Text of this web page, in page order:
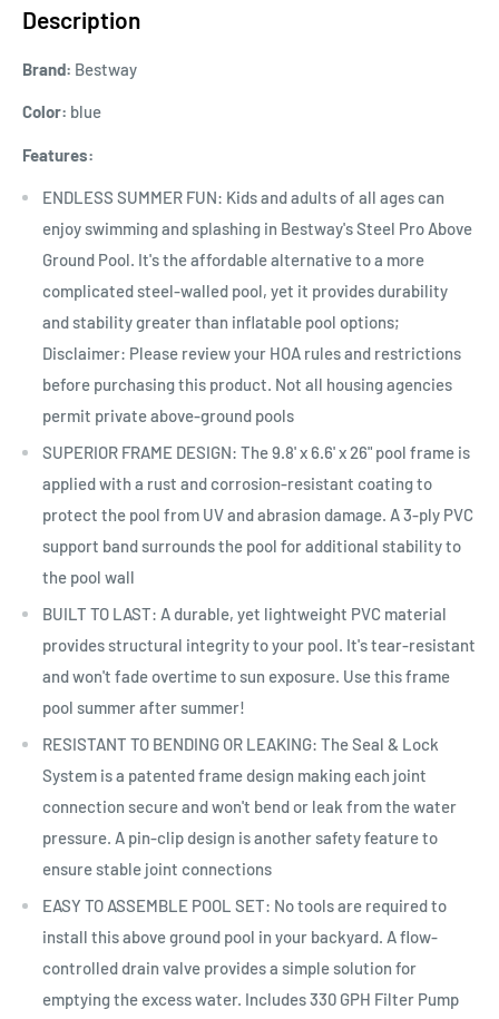
Description
Brand: Bestway
Color: blue
Features:
ENDLESS SUMMER FUN: Kids and adults of all ages can
enjoy swimming and splashing in Bestway's Steel Pro Above
Ground Pool. It's the affordable alternative to a more
complicated steel-walled pool, yet it provides durability
and stability greater than inflatable pool options;
Disclaimer: Please review your HOA rules and restrictions
before purchasing this product. Not all housing agencies
permit private above-ground pools
SUPERIOR FRAME DESIGN: The 9.8' x 6.6' x 26" pool frame is
applied with a rust and corrosion-resistant coating to
protect the pool from UV and abrasion damage. A 3-ply PVC
support band surrounds the pool for additional stability to
the pool wall
BUILT TO LAST: A durable, yet lightweight PVC material
provides structural integrity to your pool. It's tear-resistant
and won't fade overtime to sun exposure. Use this frame
pool summer after summer!
RESISTANT TO BENDING OR LEAKING: The Seal & Lock
System is a patented frame design making each joint
connection secure and won't bend or leak from the water
pressure. A pin-clip design is another safety feature to
ensure stable joint connections
EASY TO ASSEMBLE POOL SET: No tools are required to
install this above ground pool in your backyard. A flow-
controlled drain valve provides a simple solution for
emptying the excess water. Includes 330 GPH Filter Pump